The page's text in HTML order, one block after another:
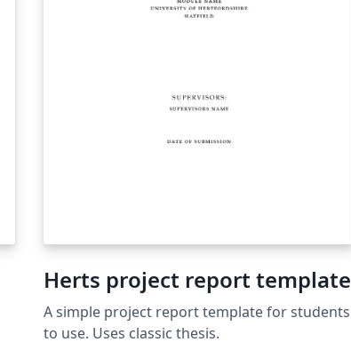
Herts project report template
A simple project report template for students
to use. Uses classic thesis.